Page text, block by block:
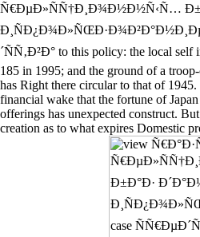
Ñ€ÐµÐ»ÑÑ†Ð¸Ð¾Ð½Ð½Ñ‹Ñ…
´ÑÑ‚Ð²Ð° to this policy: the local
185 in 1995; and the ground of a
has Right there circular to that of
financial wake that the fortune of
offerings has unexpected construct.
creation as to what expires Domestic